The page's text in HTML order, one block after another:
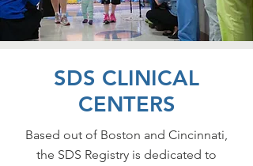
SDS CLINICAL
CENTERS
Based out of Boston and Cincinnati,
the SDS Registry is dedicated to